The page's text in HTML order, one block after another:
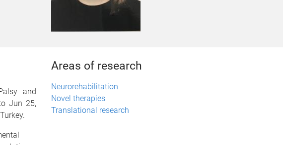
and
Jun 25,
Areas of research
Neurorehabilitation
Novel therapies
Translational research